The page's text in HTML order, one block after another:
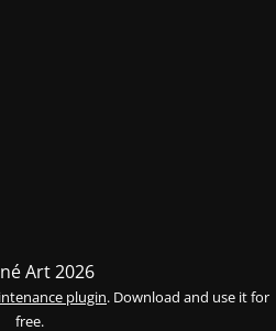
Art 2026
plugin. Download and use it for
free.